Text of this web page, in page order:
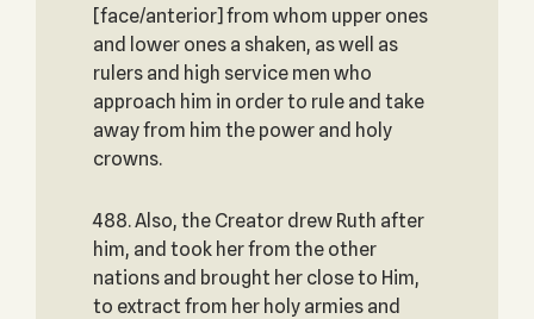
[face/anterior] from whom upper ones
and lower ones a shaken, as well as
rulers and high service men who
approach him in order to rule and take
away from him the power and holy
crowns.
488. Also, the Creator drew Ruth after
him, and took her from the other
nations and brought her close to Him,
to extract from her holy armies and